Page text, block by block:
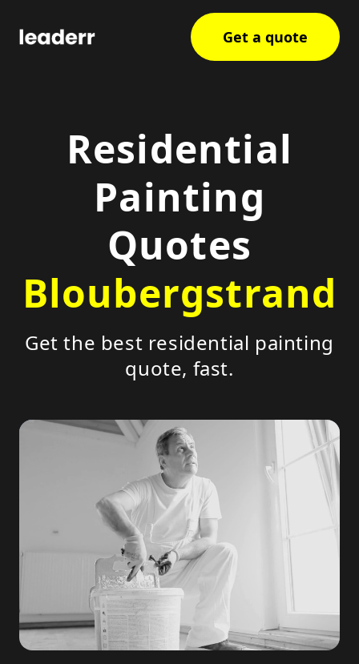
Get a quote
Residential
Painting
Quotes
Bloubergstrand
Get the best residential painting
quote, fast.